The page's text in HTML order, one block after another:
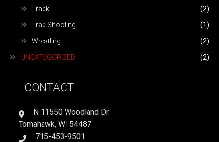
Track (2)
Trap Shooting (1)
Wrestling (2)
UNCATEGORIZED (2)
CONTACT
N 11550 Woodland Dr.
Tomahawk, WI 54487
715-453-9501